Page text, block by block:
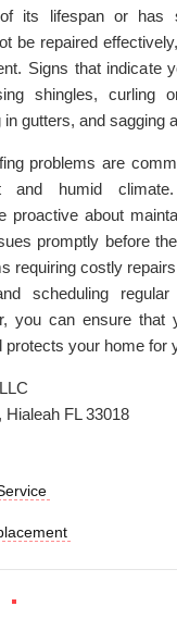
its lifespan or has
be repaired
Signs that indicate
shingles, curling
gutters, and sagging
problems are
and humid
proactive about
promptly before
requiring costly
scheduling
you can ensure that
protects your home for
Hialeah FL 33018